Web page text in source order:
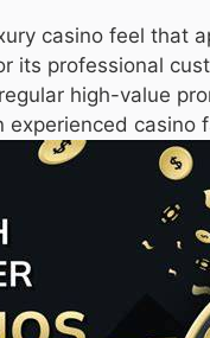
casino feel that
its professional
high-value
casino
Avoid Mods